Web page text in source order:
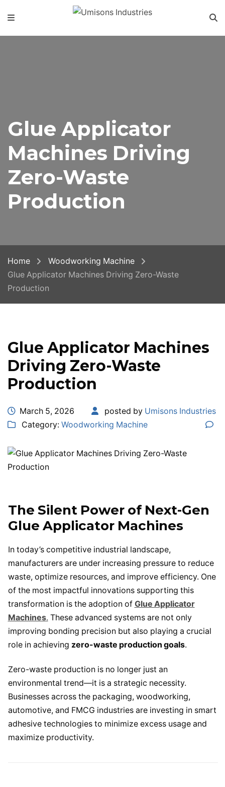
Glue Applicator
Machines Driving
Zero-Waste
Production
Home
Woodworking Machine
Glue Applicator Machines Driving Zero-Waste
Production
Glue Applicator Machines
Driving Zero-Waste
Production
March 5, 2026 posted by Umisons Industries
Category: Woodworking Machine
The Silent Power of Next-Gen
Glue Applicator Machines
In today’s competitive industrial landscape,
manufacturers are under increasing pressure to reduce
waste, optimize resources, and improve efficiency. One
of the most impactful innovations supporting this
transformation is the adoption of Glue Applicator
Machines. These advanced systems are not only
improving bonding precision but also playing a crucial
role in achieving zero-waste production goals.
Zero-waste production is no longer just an
environmental trend—it is a strategic necessity.
Businesses across the packaging, woodworking,
automotive, and FMCG industries are investing in smart
adhesive technologies to minimize excess usage and
maximize productivity.